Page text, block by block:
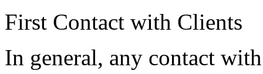
First Contact with Clients
In general, any contact